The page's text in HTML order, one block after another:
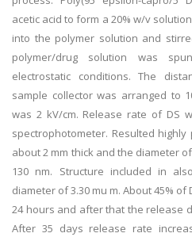
acetic acid to form a 20% w/v
into the polymer solution and
polymer/drug solution was
electrostatic conditions. The
sample collector was arranged to
was 2 kV/cm. Release rate of DS
spectrophotometer. Resulted
about 2 mm thick and the diameter
130 nm. Structure included in
diameter of 3.30 mu m. About 45%
24 hours and after that the release
After 35 days release rate